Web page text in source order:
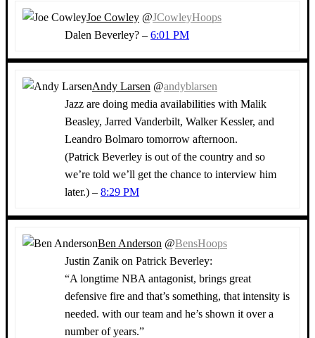
Joe Cowley @JCowleyHoops
Dalen Beverley? – 6:01 PM
Andy Larsen @andyblarsen
Jazz are doing media availabilities with Malik
Beasley, Jarred Vanderbilt, Walker Kessler, and
Leandro Bolmaro tomorrow afternoon.
(Patrick Beverley is out of the country and so
we’re told we’ll get the chance to interview him
later.) – 8:29 PM
Ben Anderson @BensHoops
Justin Zanik on Patrick Beverley:
“A longtime NBA antagonist, brings great
defensive fire and that’s something, that intensity is
needed. with our team and he’s shown it over a
number of years.”